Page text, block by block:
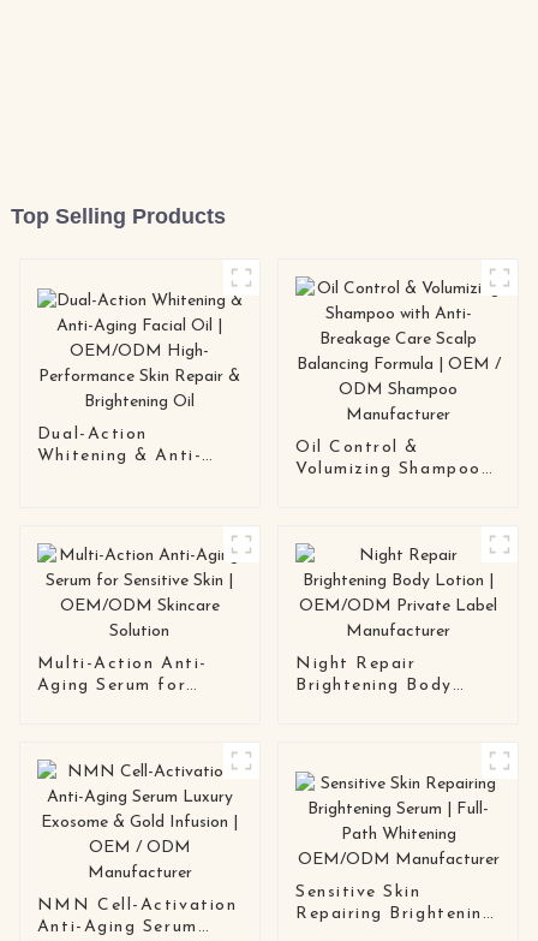
Top Selling Products
Dual-Action
Whitening & Anti-
Repair & Brightening
Oil
Oil Control &
Volumizing Shampoo
ODM Shampoo
Manufacturer
Multi-Action Anti-
Aging Serum for
Night Repair
Brightening Body
NMN Cell-Activation
Anti-Aging Serum
Sensitive Skin
Repairing Brightening